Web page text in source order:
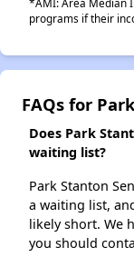
*AMI: Area Median
programs if their
FAQs for
Does Park
waiting list?
Park Stanton
a waiting list,
likely short. We
you should